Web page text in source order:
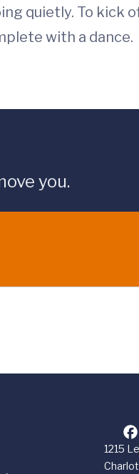
quietly. To kick
with a dance.
you.
1215